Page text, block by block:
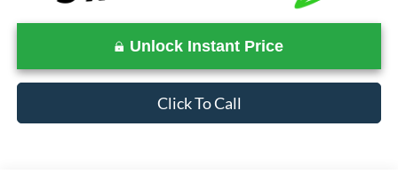
Unlock Instant Price
Click To Call